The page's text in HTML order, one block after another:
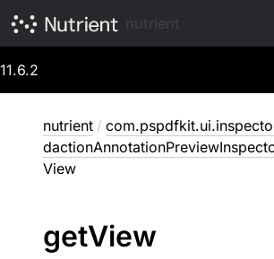
11.6.2
nutrient /
View
getView